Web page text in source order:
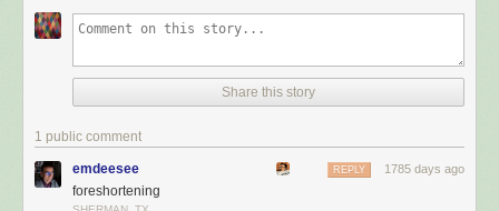
True to life
Share this story
1 public comment
emdeesee 1785 days ago
REPLY
foreshortening